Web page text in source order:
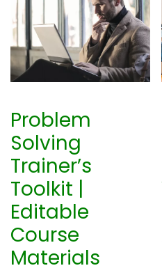
Problem
Solving
Trainer’s
Toolkit |
Editable
Course
Materials